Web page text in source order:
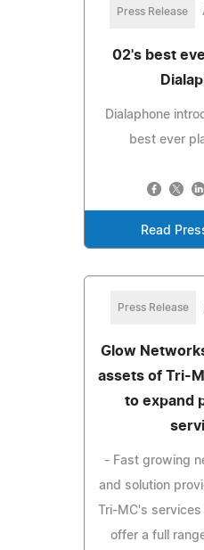
Press Release
02's best
Dialaphone
best ever
Read
Press Release
Glow
assets of Tri-
to expand
- Fast growing
and solution
Tri-MC's
offer a full